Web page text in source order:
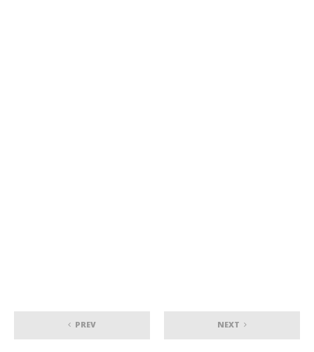
PREV NEXT